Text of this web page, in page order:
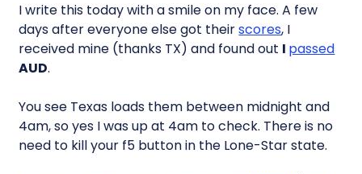
I write this today with a smile on my face. A few
days after everyone else got theirscores, I
received mine (thanks TX) and found out I passed
AUD.
You see Texas loads them between midnight and
4am, so yes I was up at 4am to check. There is no
need to kill your f5 button in the Lone-Star state.